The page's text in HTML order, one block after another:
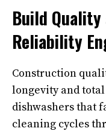
Build Quality
Reliability
Construction
longevity and
dishwashers that
cleaning cycles